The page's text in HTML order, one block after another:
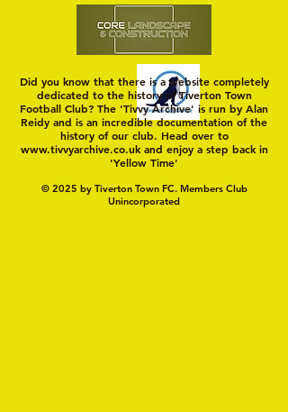
Did you know that there is a website completely
dedicated to the history of Tiverton Town
Football Club? The 'Tivvy Archive' is run by Alan
Reidy and is an incredible documentation of the
history of our club. Head over to
www.tivvyarchive.co.ukand enjoy a step back in
'Yellow Time'
© 2025 by Tiverton Town FC. Members Club
Unincorporated